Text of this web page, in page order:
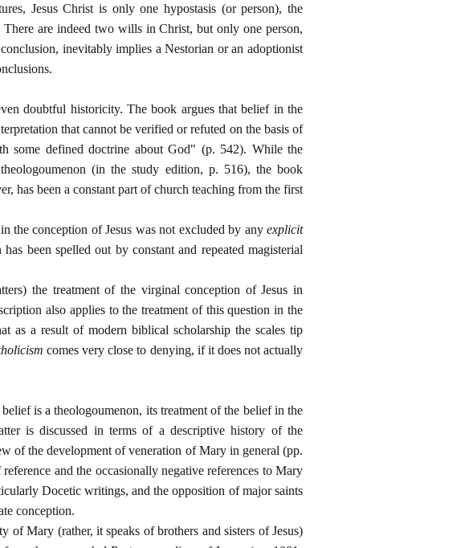
Jesus Christ is only one hypostasis (or person), the
There are indeed two wills in Christ, but only one person,
inevitably implies a Nestorian or an adoptionist
doubtful historicity. The book argues that belief in the
that cannot be verified or refuted on the basis of
some defined doctrine about God" (p. 542). While the
(in the study edition, p. 516), the book
has been a constant part of church teaching from the first
the conception of Jesus was not excluded by anyexplicit
been spelled out by constant and repeated magisterial
the treatment of the virginal conception of Jesus in
also applies to the treatment of this question in the
as a result of modern biblical scholarship the scales tip
comes very close to denying, if it does not actually
is a theologoumenon, its treatment of the belief in the
is discussed in terms of a descriptive history of the
of the development of veneration of Mary in general (pp.
and the occasionally negative references to Mary
Docetic writings, and the opposition of major saints
conception.
of Mary (rather, it speaks of brothers and sisters of Jesus)